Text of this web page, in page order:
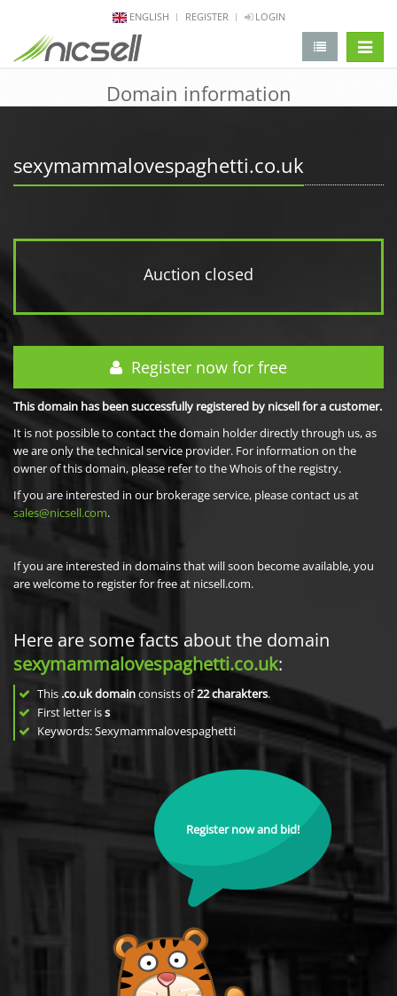
ENGLISH REGISTER LOGIN
Domain information
sexymammalovespaghetti.co.uk
Auction closed
Register now for free
This domain has been successfully registered by nicsell for a customer.
It is not possible to contact the domain holder directly through us, as
we are only the technical service provider. For information on the
owner of this domain, please refer to the Whois of the registry.
If you are interested in our brokerage service, please contact us at
sales@nicsell.com.
If you are interested in domains that will soon become available, you
are welcome to register for free at nicsell.com.
Here are some facts about the domain
sexymammalovespaghetti.co.uk:
This .co.uk domainconsists of22charakters.
First letter iss
Keywords: Sexymammalovespaghetti
Register now and bid!